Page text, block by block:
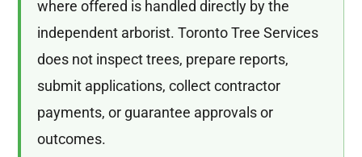
where offered is handled directly by the
independent arborist. Toronto Tree Services
does not inspect trees, prepare reports,
submit applications, collect contractor
payments, or guarantee approvals or
outcomes.